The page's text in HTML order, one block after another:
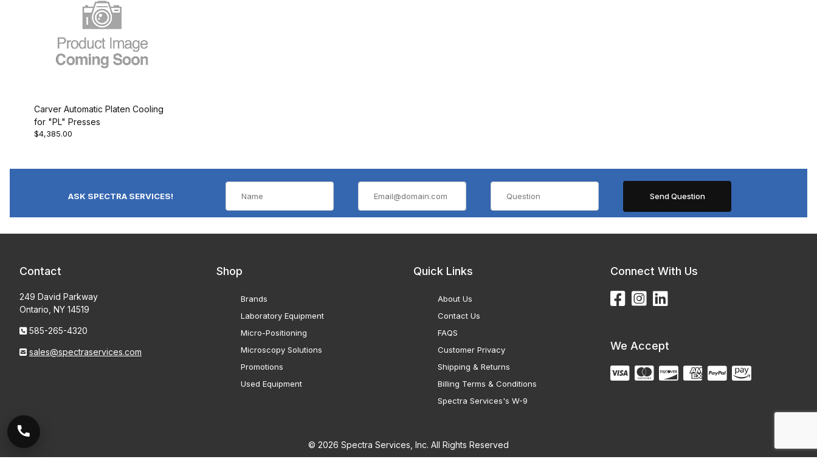
Carver Automatic Platen Cooling
for "PL" Presses
$4,385.00
ASK SPECTRA SERVICES!
Contact
249 David Parkway
Ontario, NY 14519
585-265-4320
sales@spectraservices.com
Shop
Brands
Laboratory Equipment
Micro-Positioning
Microscopy Solutions
Promotions
Used Equipment
Quick Links
About Us
Contact Us
FAQS
Customer Privacy
Shipping & Returns
Billing Terms & Conditions
Spectra Services's W-9
Connect With Us
We Accept
© 2026 Spectra Services, Inc. All Rights Reserved